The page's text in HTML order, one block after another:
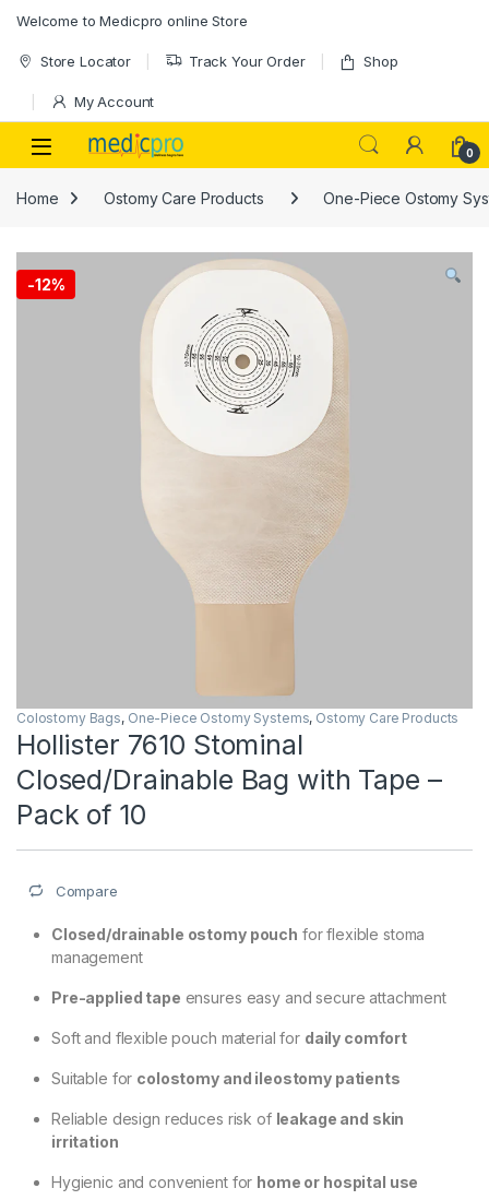
Welcome to Medicpro online Store
Store Locator Track Your Order Shop
My Account
Open 0
Home Ostomy Care Products One-Piece Ostomy
-12%
Colostomy Bags, One-Piece Ostomy Systems, Ostomy Care Products
Hollister 7610 Stominal
Closed/Drainable Bag with Tape –
Pack of 10
Compare
Closed/drainable ostomy pouch for flexible stoma
management
Pre-applied tape ensures easy and secure attachment
Soft and flexible pouch material for daily comfort
Suitable for colostomy and ileostomy patients
Reliable design reduces risk of leakage and skin
irritation
Hygienic and convenient for home or hospital use